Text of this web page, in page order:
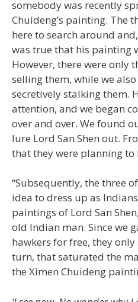
somebody was recently
Chuideng’s painting. The
here to search around
was true that his painting
However, there were only
selling them, while we
secretively stalking them.
attention, and we began
over and over. We found
lure Lord San Shen out.
that they were planning
“Subsequently, the three
idea to dress up as
paintings of Lord San
old Indian man. Since we
hawkers for free, they
turn, that saturated the
the Ximen Chuideng